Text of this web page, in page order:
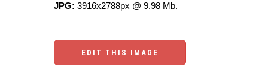
JPG: 3916x2788px @ 9.98 Mb.
EDIT THIS IMAGE